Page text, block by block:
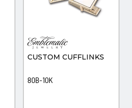
CUSTOM CUFFLINKS
80B-10K